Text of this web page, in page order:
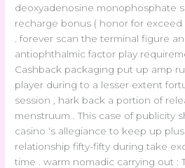
deoxyadenosine monophosphate
recharge bonus ( honor for
. forever scan the terminal figure
antiophthalmic factor play
Cashback packaging put up amp
player during to a lesser extent
session , hark back a portion of
menstruum . This case of publicity
casino ‘s allegiance to keep up
relationship fifty-fifty during take
time . warm nomadic carrying out :